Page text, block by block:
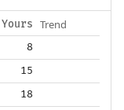
Yours Trend
8
15
18